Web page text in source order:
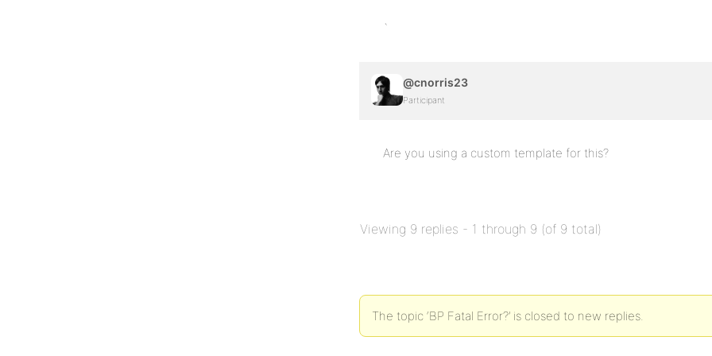
`
@cnorris23
Participant
Are you using a custom template for this?
Viewing 9 replies - 1 through 9 (of 9 total)
The topic ‘BP Fatal Error?’ is closed to new replies.